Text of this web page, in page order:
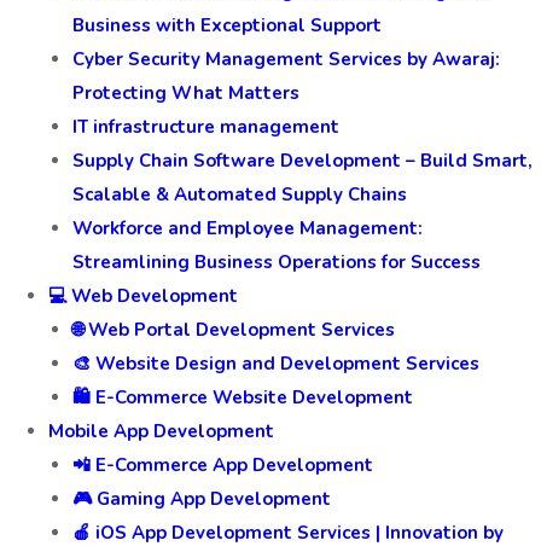
Business with Exceptional Support
Cyber Security Management Services by Awaraj:
Protecting What Matters
IT infrastructure management
Supply Chain Software Development – Build Smart,
Scalable & Automated Supply Chains
Workforce and Employee Management:
Streamlining Business Operations for Success
💻 Web Development
🌐 Web Portal Development Services
🎨 Website Design and Development Services
🛍️ E-Commerce Website Development
Mobile App Development
📲 E-Commerce App Development
🎮 Gaming App Development
🍎 iOS App Development Services | Innovation by